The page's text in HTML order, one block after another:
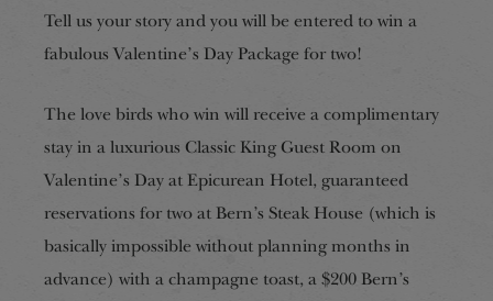
Tell us your story and you will be entered to win a
fabulous Valentine’s Day Package for two!
The love birds who win will receive a complimentary
stay in a luxurious Classic King Guest Room on
Valentine’s Day at Epicurean Hotel, guaranteed
reservations for two at Bern’s Steak House (which is
basically impossible without planning months in
advance) with a champagne toast, a $200 Bern’s